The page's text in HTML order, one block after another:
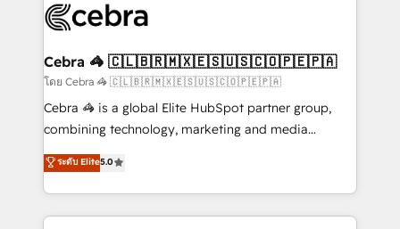
implementations, and 5,000+ pages ✨ CS: Clients
CS: 245% organic growth & +751% new visitors for a
full-funnel HubSpot project ✨ CS: 415% conversion
boost with a new HubSpot site Recognized leaders:
🏆 HubSpot Platform Migration Impact Award 🏆
Inbound Campaign of the Year 🏆 Gold AVA Digital
Award for Best Website 🌟 Accreditations: CRM
Cebra 🦓 🇨🇱🇧🇷🇲🇽🇪🇸🇺🇸🇨🇴🇵🇪🇵🇦
โดย Cebra 🦓 🇨🇱🇧🇷🇲🇽🇪🇸🇺🇸🇨🇴🇵🇪🇵🇦
Cebra 🦓 is a global Elite HubSpot partner group,
combining technology, marketing and media
expertise across Latin America and Southern
Europe, with teams across 7 countries. Born in Chile,
we combine local insight with international reach to
help businesses grow through technology, creativity,
ระดับ Elite5.0